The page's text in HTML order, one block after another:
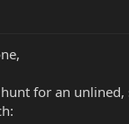
for an